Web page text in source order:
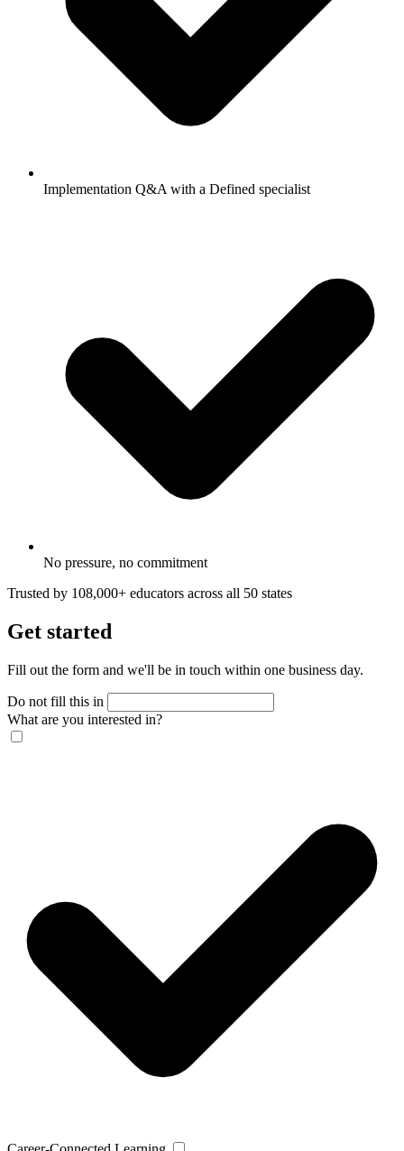
Implementation Q&A with a Defined specialist
No pressure, no commitment
Trusted by 108,000+ educators across all 50 states
Get started
Fill out the form and we'll be in touch within one business day.
Do not fill this in
What are you interested in?